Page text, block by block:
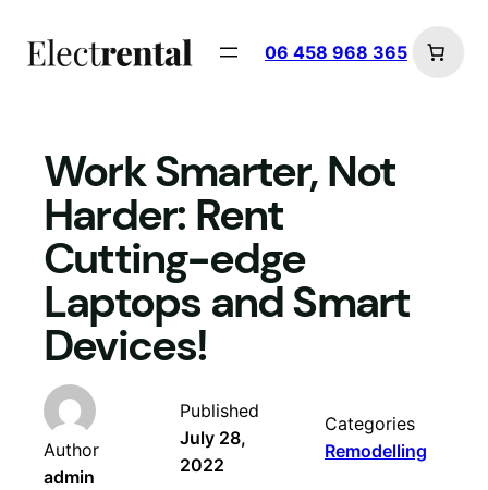
06 458 968 365
Work Smarter, Not
Harder: Rent
Cutting-edge
Laptops and Smart
Devices!
Author
admin
Published
July 28,
2022
Categories
Remodelling